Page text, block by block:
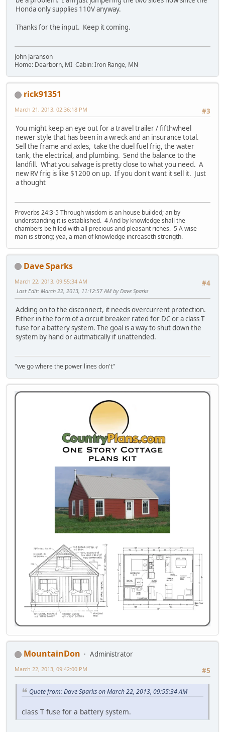
Honda only supplies 110V anyway.
Thanks for the input. Keep it coming.
John Jaranson
Home: Dearborn, MI Cabin: Iron Range, MN
rick91351
#3
March 21, 2013, 02:36:18 PM
You might keep an eye out for a travel trailer / fifthwheel
newer style that has been in a wreck and an insurance total.
Sell the frame and axles, take the duel fuel frig, the water
tank, the electrical, and plumbing. Send the balance to the
landfill. What you salvage is pretty close to what you need. A
new RV frig is like $1200 on up. If you don't want it sell it. Just
a thought
Proverbs 24:3-5 Through wisdom is an house builded; an by
understanding it is established. 4 And by knowledge shall the
chambers be filled with all precious and pleasant riches. 5 A wise
man is strong; yea, a man of knowledge increaseth strength.
Dave Sparks
#4
March 22, 2013, 09:55:34 AM
Last Edit: March 22, 2013, 11:12:57 AM by Dave Sparks
Adding on to the disconnect, it needs overcurrent protection.
Either in the form of a circuit breaker rated for DC or a class T
fuse for a battery system. The goal is a way to shut down the
system by hand or autmatically if unattended.
"we go where the power lines don't"
MountainDon
Administrator
#5
March 22, 2013, 09:42:00 PM
Quote from: Dave Sparks on March 22, 2013, 09:55:34 AM
class T fuse for a battery system.